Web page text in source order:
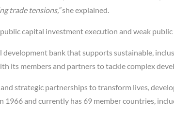
trade tensions,”she explained.
capital investment execution and weak public
bank that supports sustainable,
its members and partners to tackle complex
strategic partnerships to transform lives,
1966 and currently has 69 member countries,